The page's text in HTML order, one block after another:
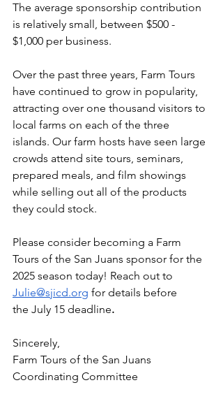
The average sponsorship contribution
is relatively small, between $500 -
$1,000 per business.
Over the past three years, Farm Tours
have continued to grow in popularity,
attracting over one thousand visitors to
local farms on each of the three
islands. Our farm hosts have seen large
crowds attend site tours, seminars,
prepared meals, and film showings
while selling out all of the products
they could stock.
Please consider becoming a Farm
Tours of the San Juans sponsor for the
2025 season today! Reach out to
Julie@sjicd.org for details before
the July 15 deadline.
Sincerely,
Farm Tours of the San Juans
Coordinating Committee